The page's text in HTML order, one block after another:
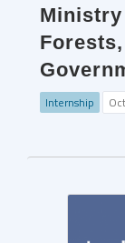
Internship